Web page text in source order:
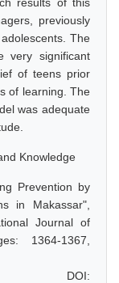
previously
The
very significant
of teens prior
of learning. The
was adequate
Knowledge
Prevention by
in Makassar",
Journal of
1364-1367,
DOI: